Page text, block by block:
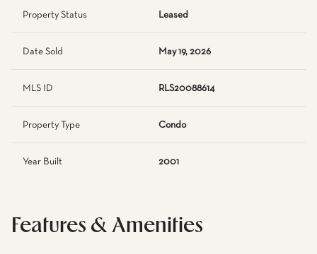
Property Status Leased
Date Sold May 19, 2026
MLS ID RLS20088614
Property Type Condo
Year Built 2001
Features & Amenities